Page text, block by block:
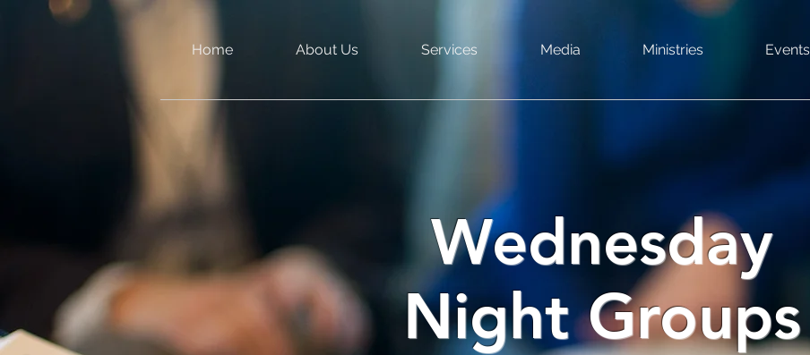
Home About Us Services Media Ministries Events
Wednesday
Night Groups